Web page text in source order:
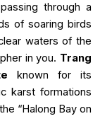
through a
of soaring birds
waters of the
in you. Trang
known for its
karst formations
“Halong Bay on